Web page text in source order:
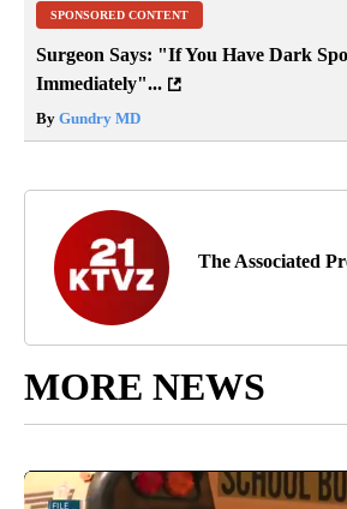
SPONSORED CONTENT
Surgeon Says: "If You Have Dark
Immediately"...
By Gundry MD
The Associated
MORE NEWS